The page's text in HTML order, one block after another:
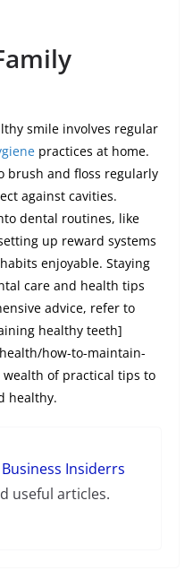
smile involves regular
practices at home.
brush and floss regularly
against cavities.
dental routines, like
up reward systems
enjoyable. Staying
care and health tips
advice, refer to
healthy teeth]
how-to-maintain-
of practical tips to
healthy.
Business Insiderrs
useful articles.